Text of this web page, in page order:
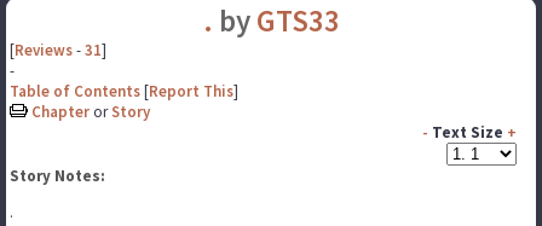
. byGTS33
[Reviews-31]
-
Table of Contents[Report This]
Chapter orStory
- Text Size +
Story Notes:
.